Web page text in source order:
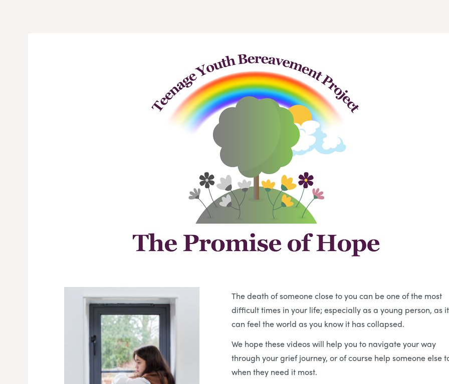
The death of someone close to you can be one of the most
difficult times in your life; especially as a young person, as it
can feel the world as you know it has collapsed.
We hope these videos will help you to navigate your way
through your grief journey, or of course help someone else
when they need it most.